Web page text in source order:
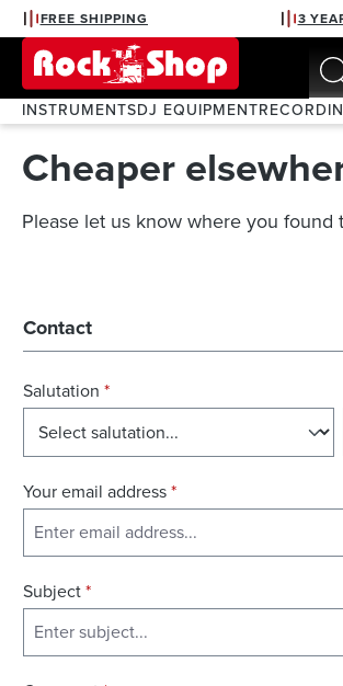
Skip to main navigation
FREE SHIPPING 3
INSTRUMENTSDJ EQUIPMENT
Cheaper
Please let us know where you found
Contact
Salutation *
Your email address*
Subject*